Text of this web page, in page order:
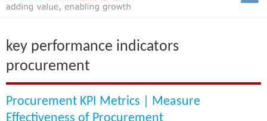
key performance indicators
procurement
Procurement KPI Metrics | Measure
Effectiveness of Procurement